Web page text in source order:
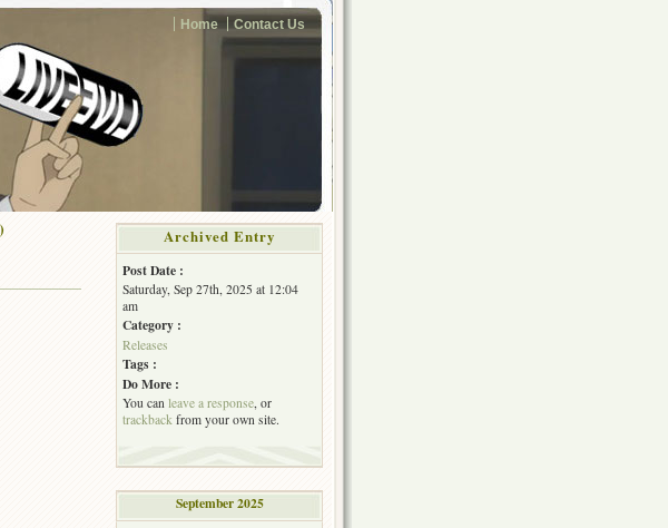
Home Contact Us
Archived Entry
Post Date :
Saturday, Sep 27th, 2025 at 12:04
am
Category :
Releases
Tags :
Do More :
You can leave a response, or
trackback from your own site.
September 2025